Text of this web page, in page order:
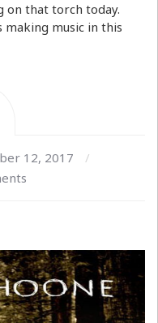
on that torch today.
music in this
12, 2017
/